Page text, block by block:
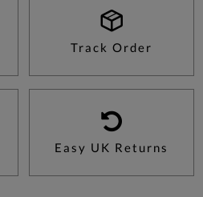
Track Order
Easy UK Returns